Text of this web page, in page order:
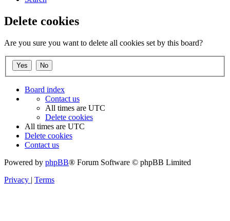
Delete cookies
Are you sure you want to delete all cookies set by this board?
Board index
Contact us
All times are UTC
Delete cookies
All times are UTC
Delete cookies
Contact us
Powered by phpBB® Forum Software © phpBB Limited
Privacy | Terms